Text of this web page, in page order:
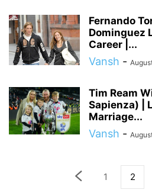
Fernando
Dominguez
Career |...
Vansh -
Tim Ream
Sapienza) |
Marriage...
Vansh -
1 2